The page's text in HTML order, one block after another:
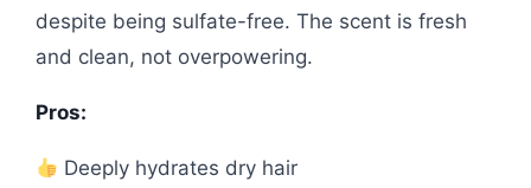
despite being sulfate-free. The scent is fresh
and clean, not overpowering.
Pros:
Deeply hydrates dry hair